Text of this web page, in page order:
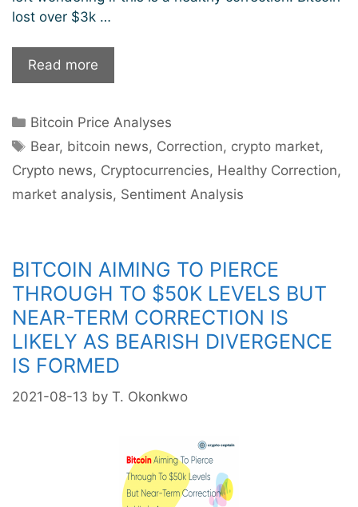
lost over $3k …
Read more
Bitcoin
A
Bear
Surge
Just
Correction
Categories
Bitcoin Price Analyses
Tags
Bear, bitcoin news, Correction, crypto market,
Crypto news, Cryptocurrencies, Healthy Correction,
market analysis, Sentiment Analysis
BITCOIN AIMING TO PIERCE
THROUGH TO $50K LEVELS BUT
NEAR-TERM CORRECTION IS
LIKELY AS BEARISH DIVERGENCE
IS FORMED
2021-08-13 by T. Okonkwo